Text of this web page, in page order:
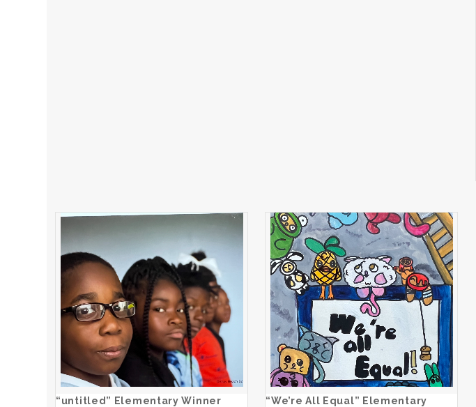
“untitled” Elementary Winner
ADD TO CART
“untitled” Elementary Winner
“We’re All Equal”
Elementary Winner
ADD TO CART
“We’re All Equal” Elementary